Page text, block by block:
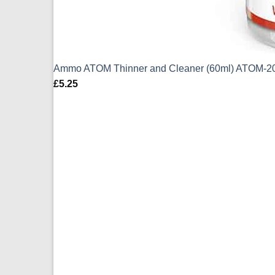
Ammo ATOM Thinner and Cleaner (60ml) ATOM-
£5.25